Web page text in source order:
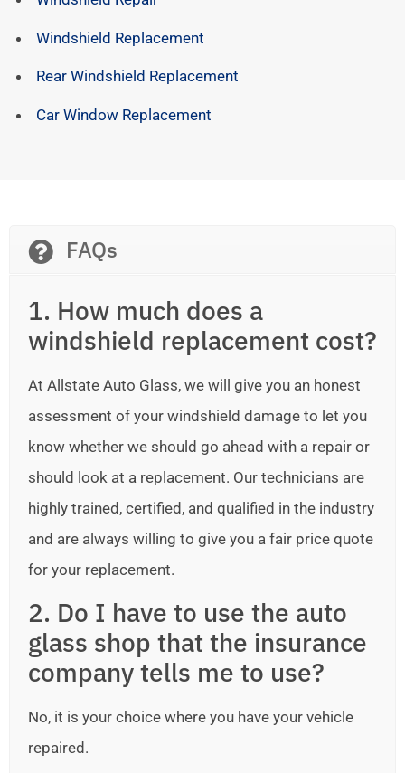
Windshield Replacement
Rear Windshield Replacement
Car Window Replacement
FAQs
1. How much does a
windshield replacement cost?
At Allstate Auto Glass, we will give you an honest
assessment of your windshield damage to let you
know whether we should go ahead with a repair or
should look at a replacement. Our technicians are
highly trained, certified, and qualified in the industry
and are always willing to give you a fair price quote
for your replacement.
2. Do I have to use the auto
glass shop that the insurance
company tells me to use?
No, it is your choice where you have your vehicle
repaired.